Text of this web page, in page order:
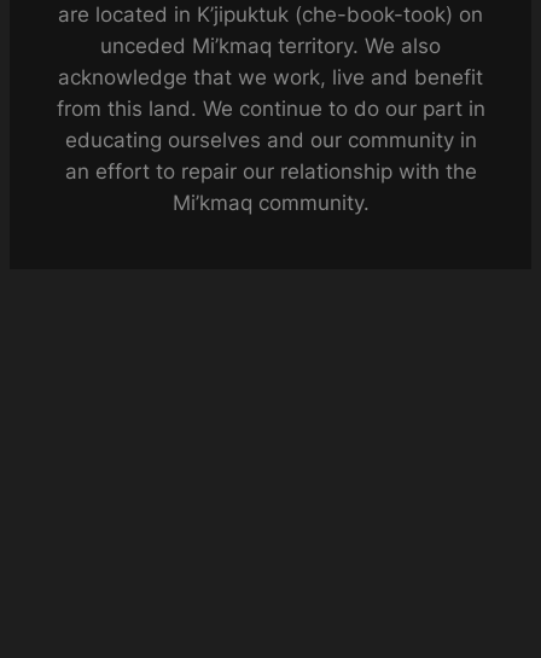
are located in K’jipuktuk (che-book-took) on
unceded Mi’kmaq territory. We also
acknowledge that we work, live and benefit
from this land. We continue to do our part in
educating ourselves and our community in
an effort to repair our relationship with the
Mi’kmaq community.